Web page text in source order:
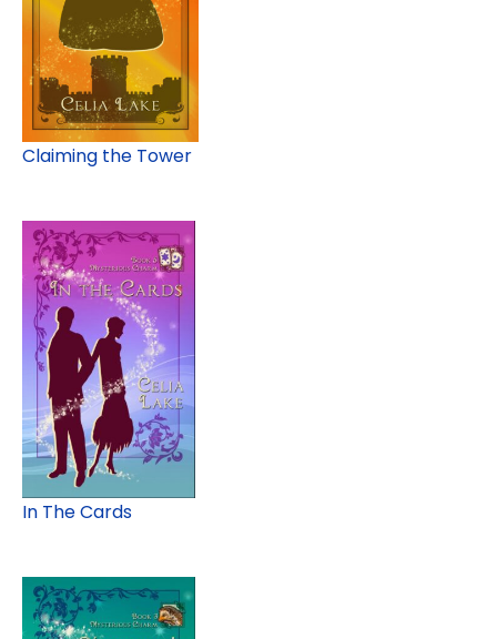
Claiming the Tower
In The Cards